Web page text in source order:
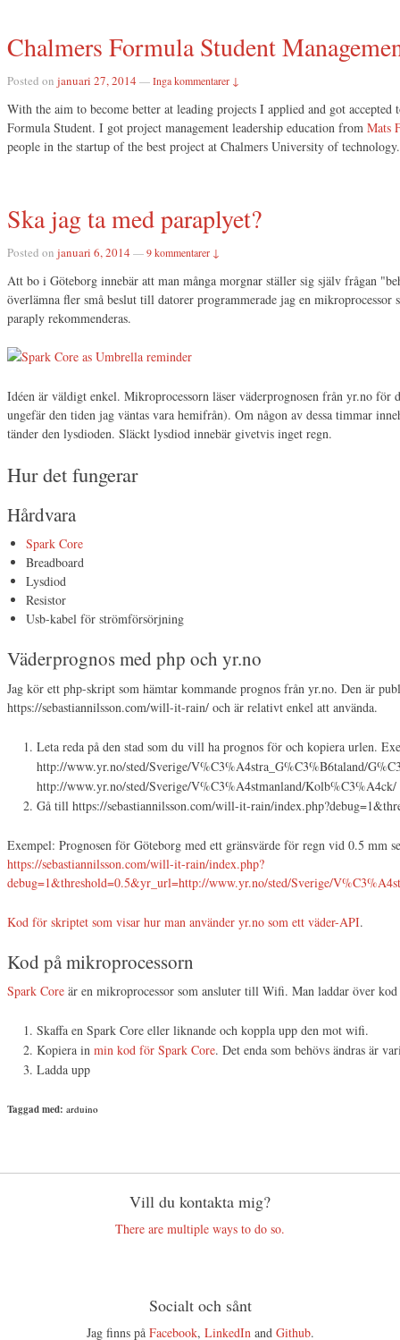
Chalmers Formula Student
Posted on januari 27, 2014 —Inga kommentarer ↓
With the aim to become better at leading projects I applied and got accepted
Formula Student. I got project management leadership education from Mats
people in the startup of the best project at Chalmers University of technology.
Ska jag ta med paraplyet?
Posted on januari 6, 2014 —9 kommentarer ↓
Att bo i Göteborg innebär att man många morgnar ställer sig själv frågan
överlämna fler små beslut till datorer programmerade jag en mikroprocessor
paraply rekommenderas.
Idéen är väldigt enkel. Mikroprocessorn läser väderprognosen från yr.no för
ungefär den tiden jag väntas vara hemifrån). Om någon av dessa timmar
tänder den lysdioden. Släckt lysdiod innebär givetvis inget regn.
Hur det fungerar
Hårdvara
Spark Core
Breadboard
Lysdiod
Resistor
Usb-kabel för strömförsörjning
Väderprognos med php och yr.no
Jag kör ett php-skript som hämtar kommande prognos från yr.no. Den är
https://sebastiannilsson.com/will-it-rain/ och är relativt enkel att använda.
Leta reda på den stad som du vill ha prognos för och kopiera urlen.
http://www.yr.no/sted/Sverige/V%C3%A4stra_G%C3%B6taland/
http://www.yr.no/sted/Sverige/V%C3%A4stmanland/Kolb%C3%A4ck/
Gå till https://sebastiannilsson.com/will-it-rain/
Exempel: Prognosen för Göteborg med ett gränsvärde för regn vid 0.5 mm
https://sebastiannilsson.com/will-it-rain/index.php?
debug=1&threshold=0.5&yr_url=http://www.yr.no/sted/Sverige/
Kod för skriptet som visar hur man använder yr.no som ett väder-API.
Kod på mikroprocessorn
Spark Core är en mikroprocessor som ansluter till Wifi. Man laddar över
Skaffa en Spark Core eller liknande och koppla upp den mot wifi.
Kopiera in min kod för Spark Core. Det enda som behövs ändras är
Ladda upp
Taggad med: arduino
Vill du kontakta mig?
There are multiple ways to do so.
Socialt och sånt
Jag finns på Facebook, LinkedInand Github.